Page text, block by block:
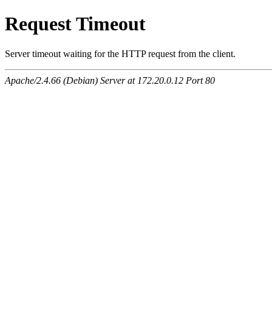
Request Timeout
Server timeout waiting for the HTTP request from the client.
Apache/2.4.66 (Debian) Server at 172.20.0.12 Port 80